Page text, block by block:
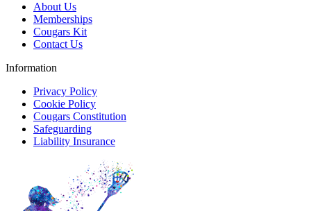
About Us
Memberships
Cougars Kit
Contact Us
Information
Privacy Policy
Cookie Policy
Cougars Constitution
Safeguarding
Liability Insurance